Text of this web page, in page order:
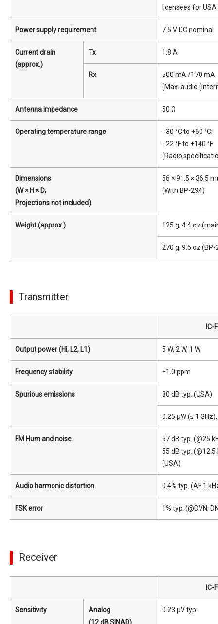
licensees for
Power supply requirement 7.5 V DC nominal
Current drain
(approx.)
Tx 1.8 A
Rx
500 mA /170 mA
(Max. audio
Antenna impedance 50 Ω
Operating temperature range
−30 °C to +60 °C;
−22 °F to +140 °F
(Radio
Dimensions
(W × H × D;
Projections not included)
56 × 91.5 × 36.5
(With BP-294)
Weight (approx.) 125 g; 4.4 oz
270 g; 9.5 oz (BP-
Transmitter
IC-
Output power (Hi, L2, L1) 5 W, 2 W, 1 W
Frequency stability ±1.0 ppm
Spurious emissions 80 dB typ. (USA)
0.25 μW (≤ 1
FM Hum and noise
57 dB typ. (@25
55 dB typ. (@12.5
(USA)
Audio harmonic distortion 0.4% typ. (AF 1
FSK error 1% typ. (@DVN,
Receiver
IC-
Sensitivity
Analog
(12 dB SINAD)
0.23 μV typ.